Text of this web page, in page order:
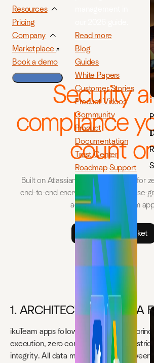
Resources
Pricing
Company
Marketplace
Book a demo
Read more
Blog
Guides
White Papers
Customer Stories
Product Videos
Community
Product
Documentation
Trust Center
Roadmap Support
Security
compliance
count
Built on Atlassian Forge, engineered for
end-to-end encryption, and enterprise-
across every ikuTeam
Open support ticket
1. ARCHITECTURE & DATA
ikuTeam apps follow a single security
execution, zero content storage, and strict
integrity. All data moves directly between